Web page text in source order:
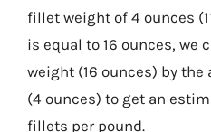
fillet weight of 4 ounces
is equal to 16 ounces, we
weight (16 ounces) by
(4 ounces) to get an
fillets per pound.